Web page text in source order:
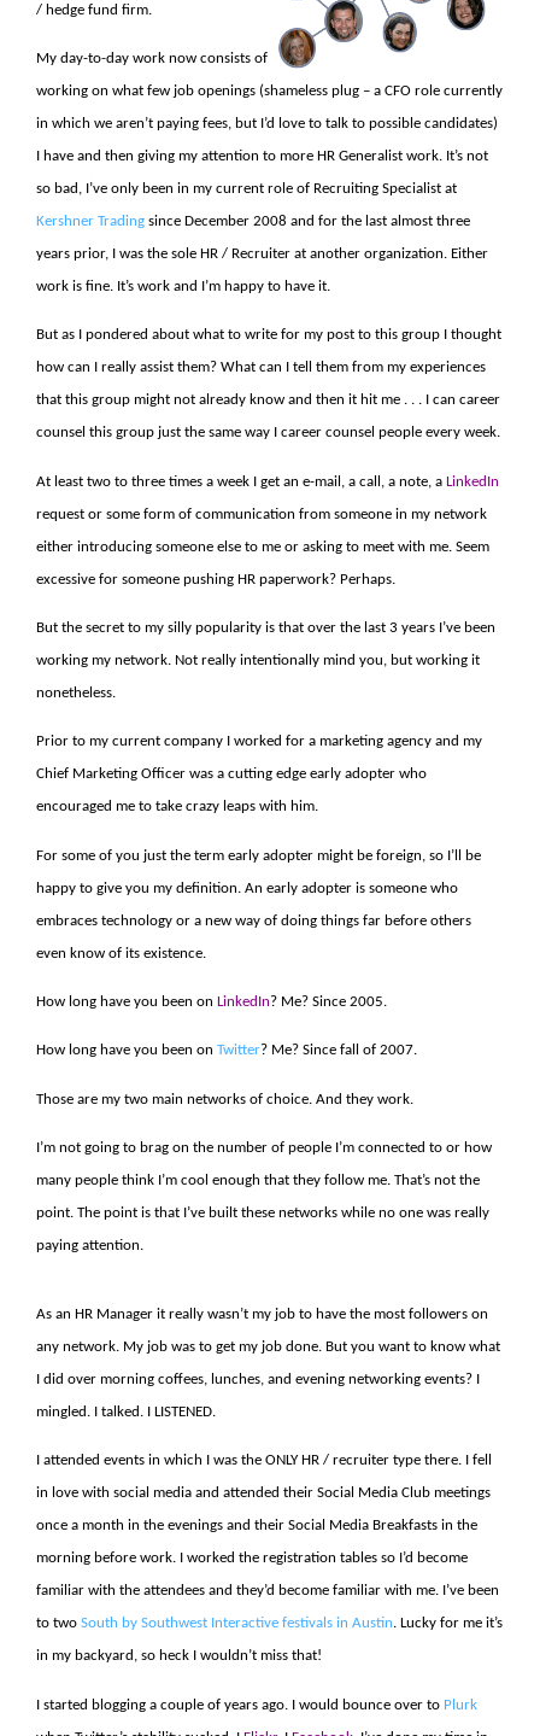
/ hedge fund firm.
My day-to-day work now consists of
working on what few job openings (shameless plug – a CFO role currently
in which we aren’t paying fees, but I’d love to talk to possible candidates)
I have and then giving my attention to more HR Generalist work. It’s not
so bad, I’ve only been in my current role of Recruiting Specialist at
Kershner Trading since December 2008 and for the last almost three
years prior, I was the sole HR / Recruiter at another organization. Either
work is fine. It’s work and I’m happy to have it.
But as I pondered about what to write for my post to this group I thought
how can I really assist them? What can I tell them from my experiences
that this group might not already know and then it hit me . . . I can career
counsel this group just the same way I career counsel people every week.
At least two to three times a week I get an e-mail, a call, a note, a LinkedIn
request or some form of communication from someone in my network
either introducing someone else to me or asking to meet with me. Seem
excessive for someone pushing HR paperwork? Perhaps.
But the secret to my silly popularity is that over the last 3 years I’ve been
working my network. Not really intentionally mind you, but working it
nonetheless.
Prior to my current company I worked for a marketing agency and my
Chief Marketing Officer was a cutting edge early adopter who
encouraged me to take crazy leaps with him.
For some of you just the term early adopter might be foreign, so I’ll be
happy to give you my definition. An early adopter is someone who
embraces technology or a new way of doing things far before others
even know of its existence.
How long have you been on LinkedIn? Me? Since 2005.
How long have you been on Twitter? Me? Since fall of 2007.
Those are my two main networks of choice. And they work.
I’m not going to brag on the number of people I’m connected to or how
many people think I’m cool enough that they follow me. That’s not the
point. The point is that I’ve built these networks while no one was really
paying attention.
As an HR Manager it really wasn’t my job to have the most followers on
any network. My job was to get my job done. But you want to know what
I did over morning coffees, lunches, and evening networking events? I
mingled. I talked. I LISTENED.
I attended events in which I was the ONLY HR / recruiter type there. I fell
in love with social media and attended their Social Media Club meetings
once a month in the evenings and their Social Media Breakfasts in the
morning before work. I worked the registration tables so I’d become
familiar with the attendees and they’d become familiar with me. I’ve been
to two South by Southwest Interactive festivals in Austin. Lucky for me it’s
in my backyard, so heck I wouldn’t miss that!
I started blogging a couple of years ago. I would bounce over to Plurk